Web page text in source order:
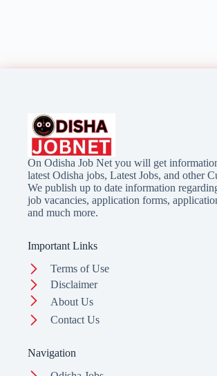
On Odisha Job Net you will get
latest Odisha jobs, Latest Jobs, and other
We publish up to date information
job vacancies, application forms,
and much more.
Important Links
Terms of Use
Disclaimer
About Us
Contact Us
Navigation